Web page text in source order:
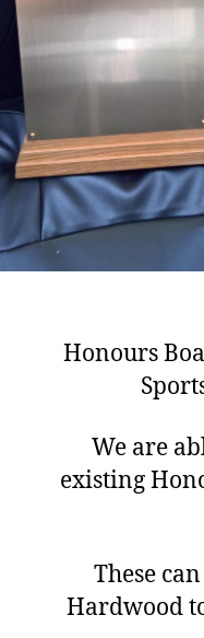
Honours
We are
existing
These
Hardwood